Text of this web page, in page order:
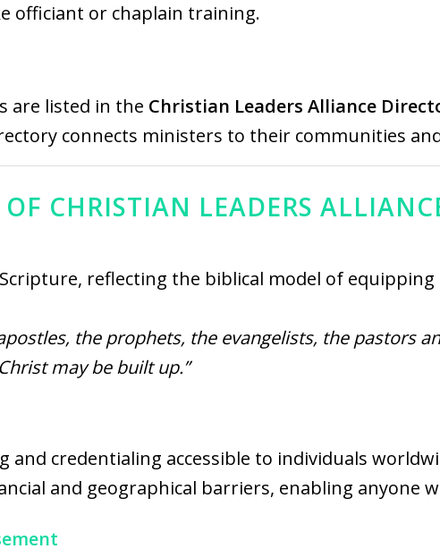
officiant or chaplain training.
are listed in the Christian Leaders Alliance
connects ministers to their communities
CHRISTIAN LEADERS
reflecting the biblical model of
the prophets, the evangelists, the pastors
may be built up.”
and credentialing accessible to individuals
and geographical barriers, enabling anyone